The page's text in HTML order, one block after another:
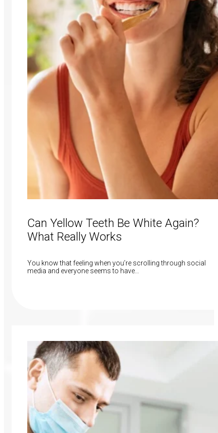
Can Yellow Teeth Be White Again?
What Really Works
You know that feeling when you’re scrolling through social
media and everyone seems to have…